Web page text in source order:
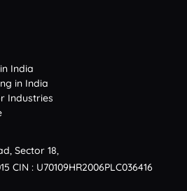
India
in India
Industries
Sector 18,
CIN : U70109HR2006PLC036416